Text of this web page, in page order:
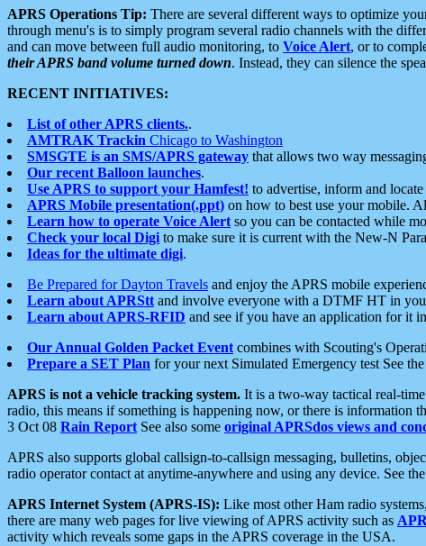
APRS Operations Tip: There are several different ways to optimize
through menu's is to simply program several radio channels with the
and can move between full audio monitoring, to Voice Alert, or to
their APRS band volume turned down. Instead, they can silence the
RECENT INITIATIVES:
List of other APRS clients..
AMTRAK Trackin Chicago to Washington
SMSGTE is an SMS/APRS gateway that allows two way
Our recent Balloon launches.
Use APRS to support your Hamfest! to advertise, inform and locate
APRS Mobile presentation(.ppt) on how to best use your mobile.
Learn how to operate Voice Alert so you can be contacted while
Check your local Digi to make sure it is current with the New-N
Ideas for the ultimate digi.
Be Prepared for Dayton Travels and enjoy the APRS mobile
Learn about APRStt and involve everyone with a DTMF HT in
Learn about APRS-RFID and see if you have an application for it
Our Annual Golden Packet Event combines with Scouting's
Prepare a SET Plan for your next Simulated Emergency test See the
APRS is not a vehicle tracking system. It is a two-way tactical real-
radio, this means if something is happening now, or there is
3 Oct 08 Rain Report See also some original APRSdos views and
APRS also supports global callsign-to-callsign messaging, bulletins,
radio operator contact at anytime-anywhere and using any device. See the
APRS Internet System (APRS-IS): Like most other Ham radio
there are many web pages for live viewing of APRS activity such as
activity which reveals some gaps in the APRS coverage in the USA.